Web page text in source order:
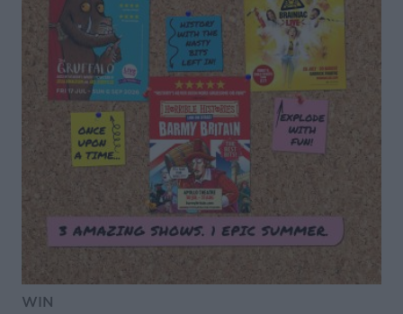
WIN